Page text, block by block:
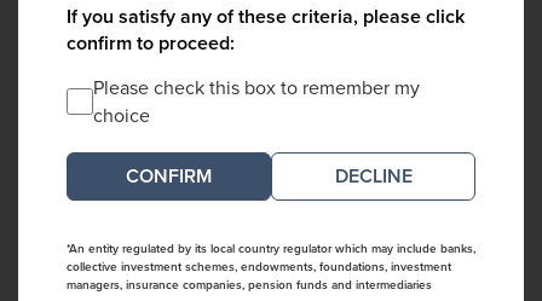
If you satisfy any of these criteria, please click
confirm to proceed:
Please check this box to remember my
choice
DECLINE
*An entity regulated by its local country regulator which may include banks,
collective investment schemes, endowments, foundations, investment
managers, insurance companies, pension funds and intermediaries